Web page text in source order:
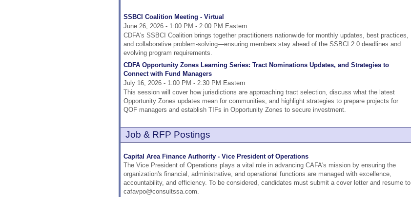
SSBCI Coalition Meeting - Virtual
June 26, 2026 - 1:00 PM - 2:00 PM Eastern
CDFA's SSBCI Coalition brings together practitioners nationwide for monthly updates, best practices,
and collaborative problem-solving—ensuring members stay ahead of the SSBCI 2.0 deadlines and
evolving program requirements.
CDFA Opportunity Zones Learning Series: Tract Nominations Updates, and Strategies to
Connect with Fund Managers
July 16, 2026 - 1:00 PM - 2:30 PM Eastern
This session will cover how jurisdictions are approaching tract selection, discuss what the latest
Opportunity Zones updates mean for communities, and highlight strategies to prepare projects for
QOF managers and establish TIFs in Opportunity Zones to secure investment.
Job & RFP Postings
Capital Area Finance Authority - Vice President of Operations
The Vice President of Operations plays a vital role in advancing CAFA's mission by ensuring the
organization's financial, administrative, and operational functions are managed with excellence,
accountability, and efficiency. To be considered, candidates must submit a cover letter and resume to
cafavpo@consultssa.com.